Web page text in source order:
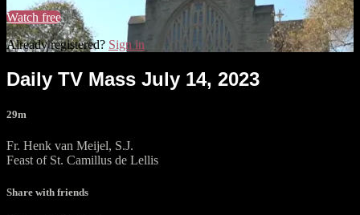
Watch free
Already registered? Sign in
Daily TV Mass July 14, 2023
29m
Fr. Henk van Meijel, S.J.
Feast of St. Camillus de Lellis
Share with friends